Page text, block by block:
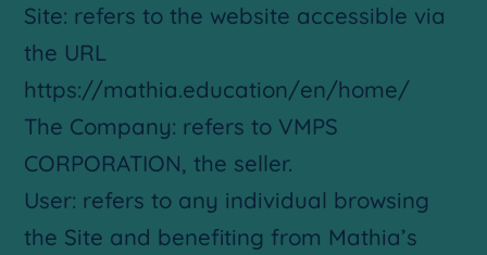
Site: refers to the website accessible via
the URL
https://mathia.education/en/home/
The Company: refers to VMPS
CORPORATION, the seller.
User: refers to any individual browsing
the Site and benefiting from Mathia’s